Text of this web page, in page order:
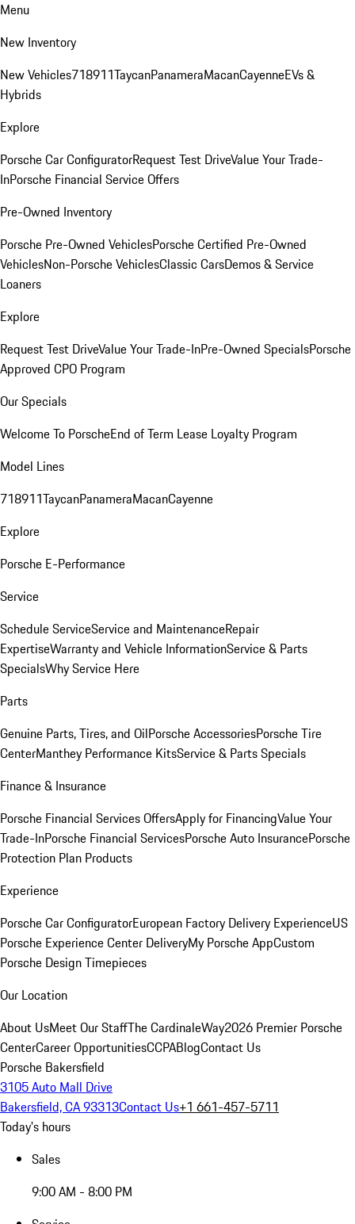
Menu
New Inventory
New Vehicles718911TaycanPanameraMacanCayenneEVs &
Hybrids
Explore
Porsche Car ConfiguratorRequest Test DriveValue Your Trade-
InPorsche Financial Service Offers
Pre-Owned Inventory
Porsche Pre-Owned VehiclesPorsche Certified Pre-Owned
VehiclesNon-Porsche VehiclesClassic CarsDemos & Service
Loaners
Explore
Request Test DriveValue Your Trade-InPre-Owned SpecialsPorsche
Approved CPO Program
Our Specials
Welcome To PorscheEnd of Term Lease Loyalty Program
Model Lines
718911TaycanPanameraMacanCayenne
Explore
Porsche E-Performance
Service
Schedule ServiceService and MaintenanceRepair
ExpertiseWarranty and Vehicle InformationService & Parts
SpecialsWhy Service Here
Parts
Genuine Parts, Tires, and OilPorsche AccessoriesPorsche Tire
CenterManthey Performance KitsService & Parts Specials
Finance & Insurance
Porsche Financial Services OffersApply for FinancingValue Your
Trade-InPorsche Financial ServicesPorsche Auto InsurancePorsche
Protection Plan Products
Experience
Porsche Car ConfiguratorEuropean Factory Delivery ExperienceUS
Porsche Experience Center DeliveryMy Porsche AppCustom
Porsche Design Timepieces
Our Location
About UsMeet Our StaffThe CardinaleWay2026 Premier Porsche
CenterCareer OpportunitiesCCPABlogContact Us
Porsche Bakersfield
3105 Auto Mall Drive
Bakersfield, CA 93313Contact Us+1 661-457-5711
Today's hours
Sales
9:00 AM - 8:00 PM